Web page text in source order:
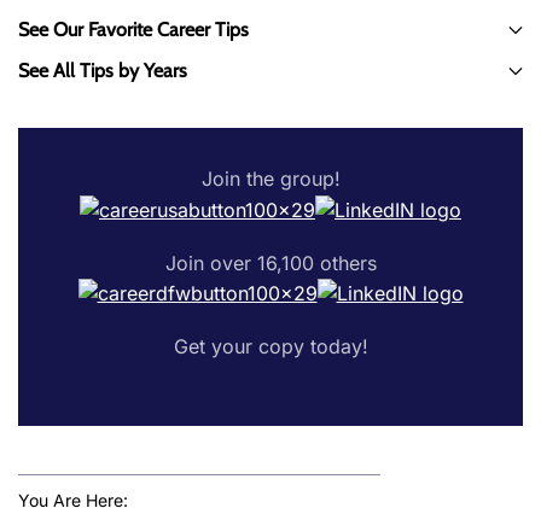
See Our Favorite Career Tips
See All Tips by Years
Join the group!
Join over 16,100 others
Get your copy today!
You Are Here: